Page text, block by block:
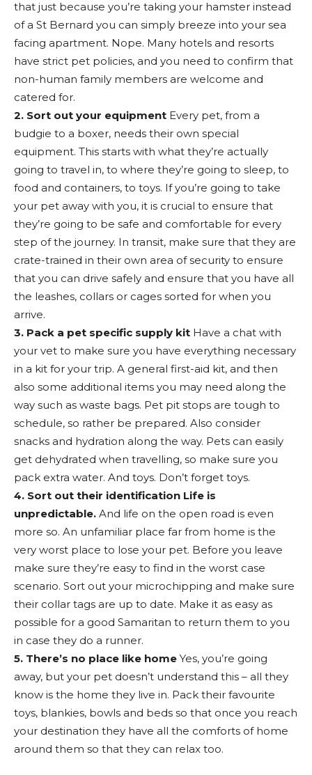
that just because you’re taking your hamster instead
of a St Bernard you can simply breeze into your sea
facing apartment. Nope. Many hotels and resorts
have strict pet policies, and you need to confirm that
non-human family members are welcome and
catered for.
2. Sort out your equipment Every pet, from a
budgie to a boxer, needs their own special
equipment. This starts with what they’re actually
going to travel in, to where they’re going to sleep, to
food and containers, to toys. If you’re going to take
your pet away with you, it is crucial to ensure that
they’re going to be safe and comfortable for every
step of the journey. In transit, make sure that they are
crate-trained in their own area of security to ensure
that you can drive safely and ensure that you have all
the leashes, collars or cages sorted for when you
arrive.
3. Pack a pet specific supply kit Have a chat with
your vet to make sure you have everything necessary
in a kit for your trip. A general first-aid kit, and then
also some additional items you may need along the
way such as waste bags. Pet pit stops are tough to
schedule, so rather be prepared. Also consider
snacks and hydration along the way. Pets can easily
get dehydrated when travelling, so make sure you
pack extra water. And toys. Don’t forget toys.
4. Sort out their identification Life is
unpredictable. And life on the open road is even
more so. An unfamiliar place far from home is the
very worst place to lose your pet. Before you leave
make sure they’re easy to find in the worst case
scenario. Sort out your microchipping and make sure
their collar tags are up to date. Make it as easy as
possible for a good Samaritan to return them to you
in case they do a runner.
5. There’s no place like home Yes, you’re going
away, but your pet doesn’t understand this – all they
know is the home they live in. Pack their favourite
toys, blankies, bowls and beds so that once you reach
your destination they have all the comforts of home
around them so that they can relax too.